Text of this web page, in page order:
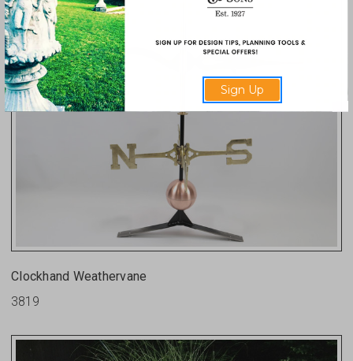
Clockhand Weathervane
3819
Sign Up